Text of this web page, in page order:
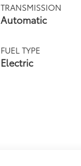
TRANSMISSION
Automatic
FUEL TYPE
Electric